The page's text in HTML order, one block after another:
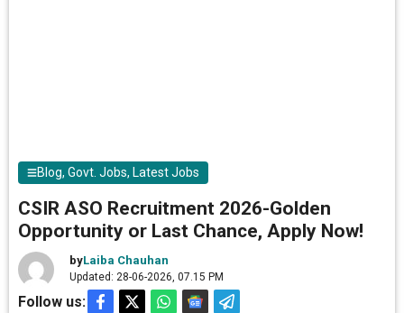
Blog,Govt. Jobs, Latest Jobs
CSIR ASO Recruitment 2026-Golden
Opportunity or Last Chance, Apply Now!
byLaiba Chauhan
Updated: 28-06-2026, 07.15 PM
Follow us: